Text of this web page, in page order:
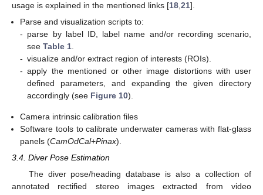
usage is explained in the mentioned links [18,21].
Parse and visualization scripts to:
- parse by label ID, label name and/or recording scenario,
seeTable 1.
- visualize and/or extract region of interests (ROIs).
- apply the mentioned or other image distortions with user
defined parameters, and expanding the given directory
accordingly (see Figure 10).
Camera intrinsic calibration files
Software tools to calibrate underwater cameras with flat-glass
panels (CamOdCal+Pinax).
3.4. Diver Pose Estimation
The diver pose/heading database is also a collection of
annotated rectified stereo images extracted from video